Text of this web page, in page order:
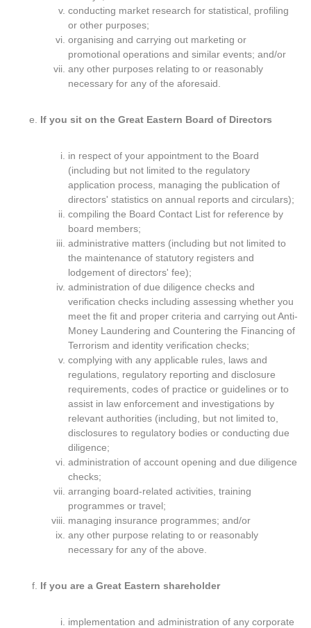
conducting market research for statistical, profiling
or other purposes;
organising and carrying out marketing or
promotional operations and similar events; and/or
any other purposes relating to or reasonably
necessary for any of the aforesaid.
If you sit on the Great Eastern Board of Directors
in respect of your appointment to the Board
(including but not limited to the regulatory
application process, managing the publication of
directors' statistics on annual reports and circulars);
compiling the Board Contact List for reference by
board members;
administrative matters (including but not limited to
the maintenance of statutory registers and
lodgement of directors' fee);
administration of due diligence checks and
verification checks including assessing whether you
meet the fit and proper criteria and carrying out Anti-
Money Laundering and Countering the Financing of
Terrorism and identity verification checks;
complying with any applicable rules, laws and
regulations, regulatory reporting and disclosure
requirements, codes of practice or guidelines or to
assist in law enforcement and investigations by
relevant authorities (including, but not limited to,
disclosures to regulatory bodies or conducting due
diligence;
administration of account opening and due diligence
checks;
arranging board-related activities, training
programmes or travel;
managing insurance programmes; and/or
any other purpose relating to or reasonably
necessary for any of the above.
If you are a Great Eastern shareholder
implementation and administration of any corporate